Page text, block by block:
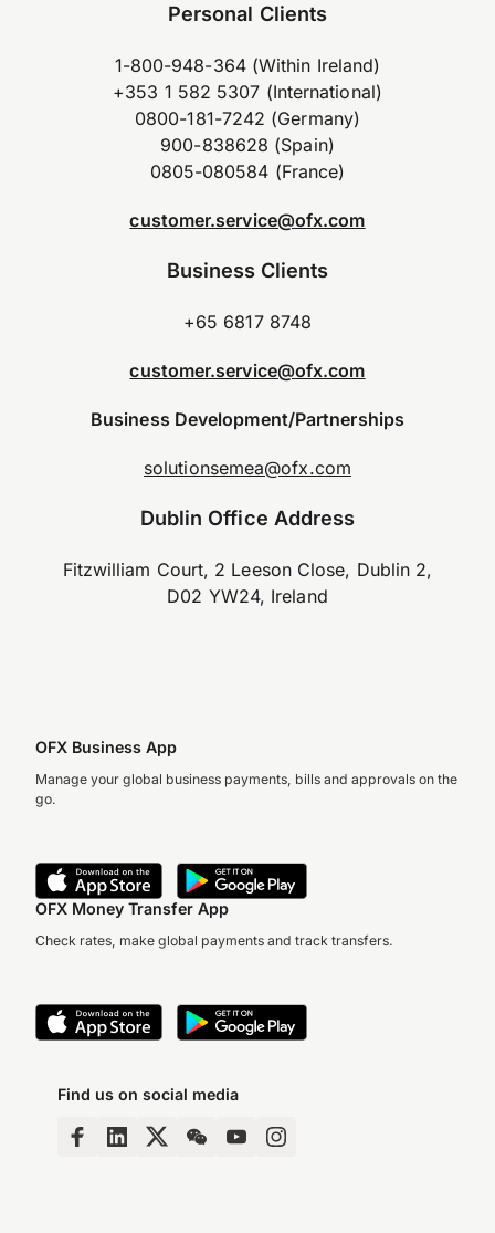
Personal Clients
1-800-948-364 (Within Ireland)
+353 1 582 5307 (International)
0800-181-7242 (Germany)
900-838628 (Spain)
0805-080584 (France)
customer.service@ofx.com
Business Clients
+65 6817 8748
customer.service@ofx.com
Business Development/Partnerships
solutionsemea@ofx.com
Dublin Office Address
Fitzwilliam Court, 2 Leeson Close, Dublin 2,
D02 YW24, Ireland
OFX Business App
Manage your global business payments, bills and approvals on the
go.
OFX Money Transfer App
Check rates, make global payments and track transfers.
Find us on social media